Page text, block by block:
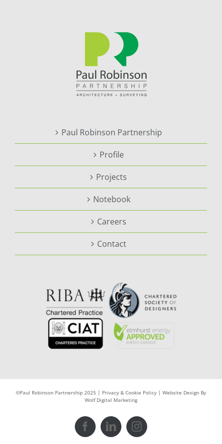
Paul Robinson Partnership
Profile
Projects
Notebook
Careers
Contact
©Paul Robinson Partnership 2025 | Privacy & Cookie Policy | Website Design By
Wolf Digital Marketing
FacebookLinkedInInstagram